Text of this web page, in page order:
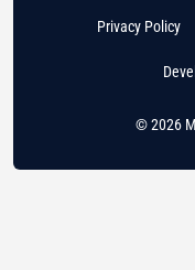
© 2026
Privacy Policy